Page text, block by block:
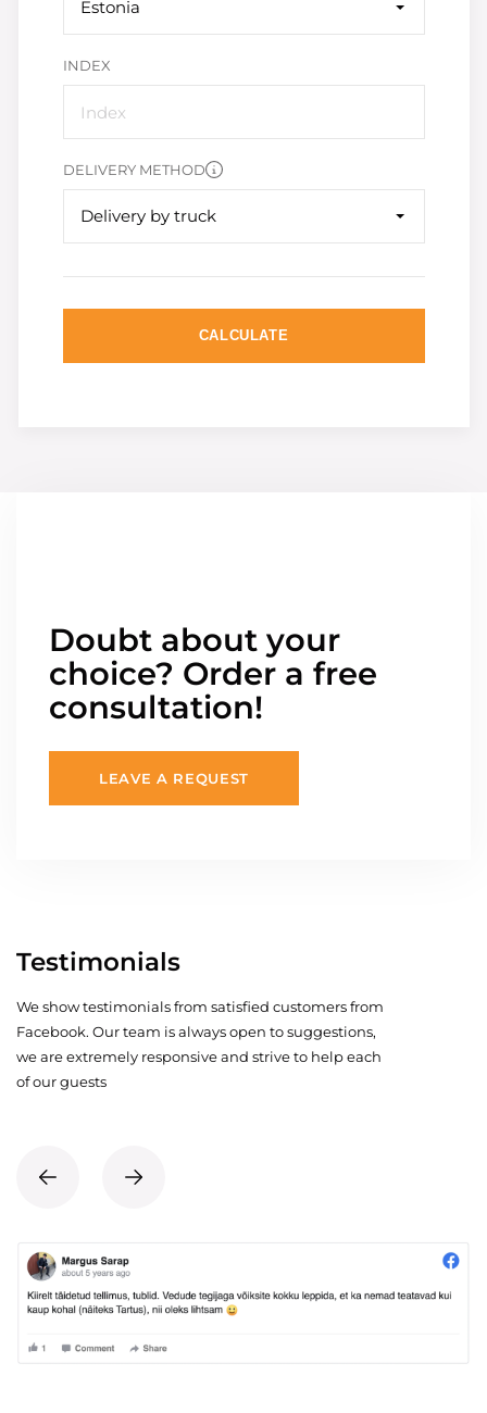
Estonia
INDEX
DELIVERY METHOD
Delivery by truck
CALCULATE
Doubt about your
choice? Order a free
consultation!
LEAVE A REQUEST
Testimonials
We show testimonials from satisfied customers from
Facebook. Our team is always open to suggestions,
we are extremely responsive and strive to help each
of our guests